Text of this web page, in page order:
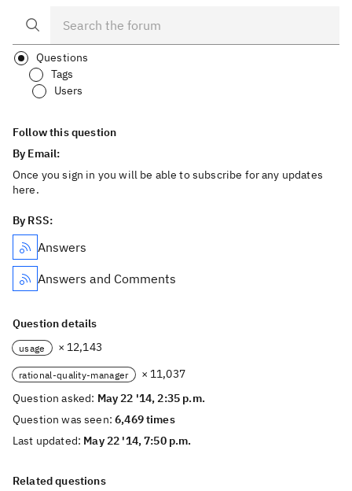
Questions
Tags
Users
Follow this question
By Email:
Once you sign in you will be able to subscribe for any updates
here.
By RSS:
Answers
Answers and Comments
Question details
usage × 12,143
rational-quality-manager
× 11,037
Question asked: May 22 '14, 2:35 p.m.
Question was seen:6,469 times
Last updated: May 22 '14, 7:50 p.m.
Related questions